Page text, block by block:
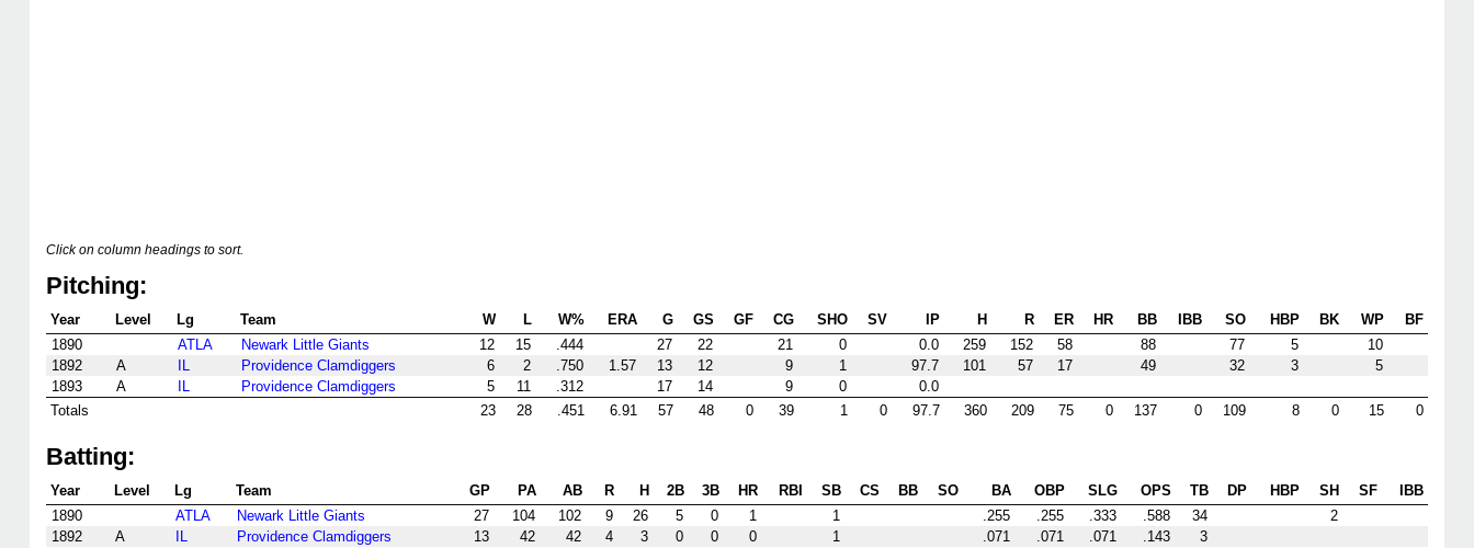
Click on column headings to sort.
Pitching:
Year Level Lg Team W L W% ERA G GS GF CG SHO SV IP H R ER HR BB IBB SO HBP BK WP
BF
1890
ATLA Newark Little Giants 12 15 .444 27 22 21 0 0.0 259 152 58 88 77 5
10
1892
A IL Providence Clamdiggers 6 2 .750 1.57 13 12 9 1 97.7 101 57 17 49 32 3
5
1893
A IL Providence Clamdiggers 5 11 .312 17 14 9 0
0.0
Totals
23 28 .451 6.91 57 48 0 39 1 0 97.7 360 209 75 0 137 0 109 8 0 15 0
Batting:
Year Level Lg Team GP PA AB R H 2B 3B HR RBI SB CS BB SO BA OBP SLG OPS TB DP HBP SH SF
IBB
1890
ATLA Newark Little Giants 27 104 102 9 26 5 0 1 1 .255 .255 .333 .588 34
2
1892
A IL Providence Clamdiggers 13 42 42 4 3 0 0 0 1 .071 .071 .071 .143
3